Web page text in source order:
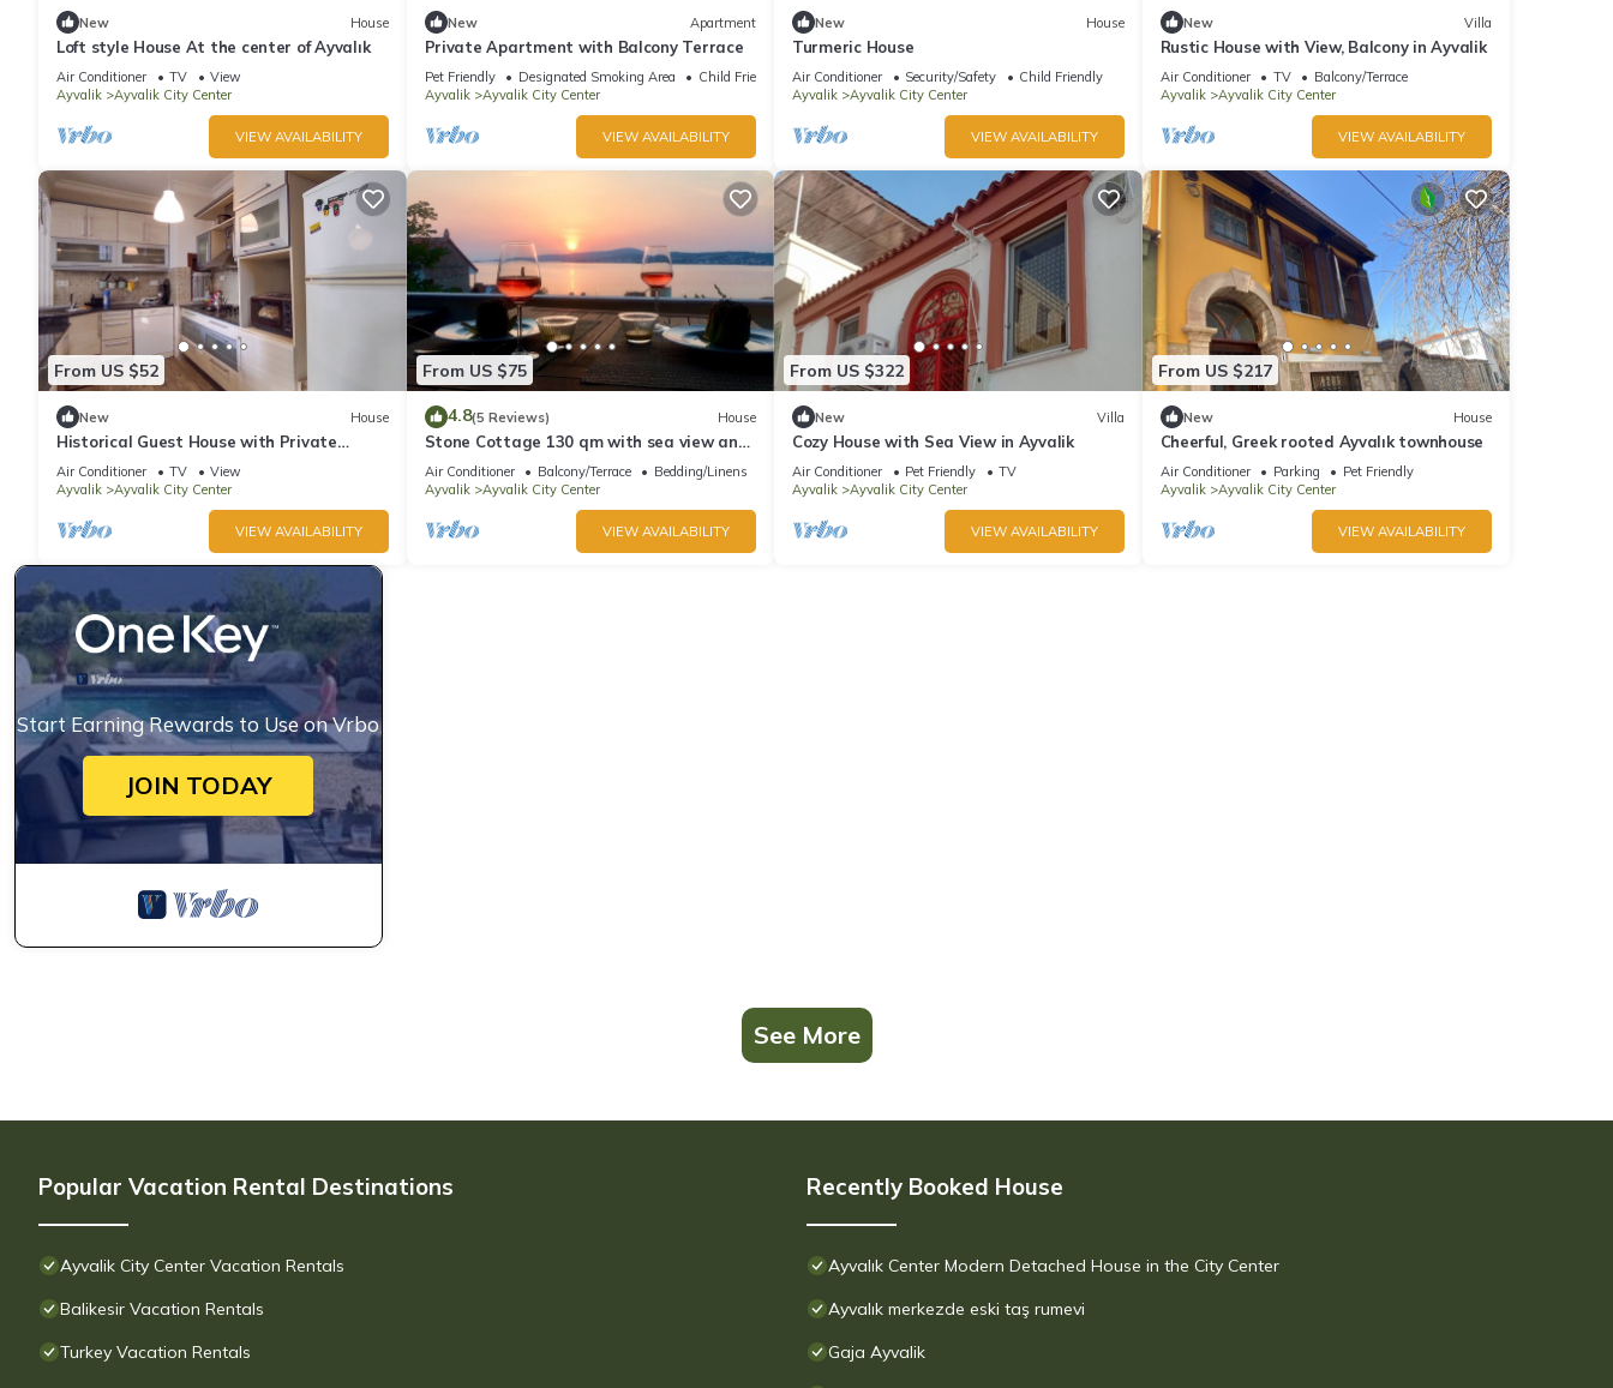
New House
Loft style House At the center of Ayvalık
Air Conditioner TV
View
Ayvalik
Ayvalik City Center
VIEW AVAILABILITY
New Apartment
Private Apartment with Balcony Terrace
Pet Friendly Designated Smoking Area
Child Friendly
Ayvalik
Ayvalik City Center
VIEW AVAILABILITY
New House
Turmeric House
Air Conditioner Security/Safety
Child Friendly
Ayvalik
Ayvalik City Center
VIEW AVAILABILITY
New Villa
Rustic House with View, Balcony in Ayvalik
Air Conditioner TV
Balcony/Terrace
Ayvalik
Ayvalik City Center
VIEW AVAILABILITY
From US $52
New House
Historical Guest House with Private
Elevator
Air Conditioner TV
View
Ayvalik
Ayvalik City Center
VIEW AVAILABILITY
From US $75
4.8(5 Reviews) House
Stone Cottage 130 qm with sea view and
palmgarden
Air Conditioner Balcony/Terrace
Bedding/Linens
Ayvalik
Ayvalik City Center
VIEW AVAILABILITY
From US $322
New Villa
Cozy House with Sea View in Ayvalik
Air Conditioner Pet Friendly
TV
Ayvalik
Ayvalik City Center
VIEW AVAILABILITY
From US $217
New House
Cheerful, Greek rooted Ayvalık townhouse
Air Conditioner Parking
Pet Friendly
Ayvalik
Ayvalik City Center
VIEW AVAILABILITY
Start Earning Rewards to Use on Vrbo
JOIN TODAY
See More
Popular Vacation Rental Destinations
Ayvalik City Center Vacation Rentals
Balikesir Vacation Rentals
Turkey Vacation Rentals
Recently Booked House
Ayvalık Center Modern Detached House in the City Center
Ayvalık merkezde eski taş rumevi
Gaja Ayvalik